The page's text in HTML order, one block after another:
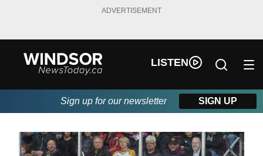
ADVERTISEMENT
LISTEN
Sign up for our newsletter SIGN UP